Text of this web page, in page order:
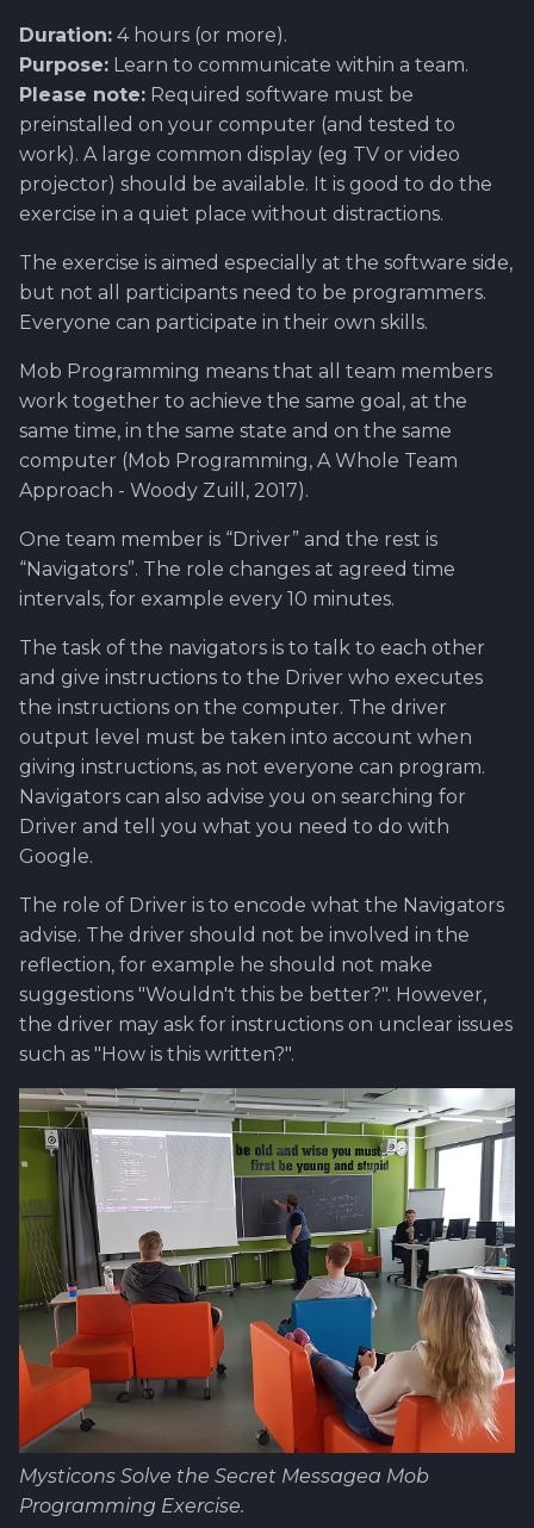
Duration: 4 hours (or more).
Purpose: Learn to communicate within a team.
Please note: Required software must be
preinstalled on your computer (and tested to
work). A large common display (eg TV or video
projector) should be available. It is good to do the
exercise in a quiet place without distractions.
The exercise is aimed especially at the software side,
but not all participants need to be programmers.
Everyone can participate in their own skills.
Mob Programming means that all team members
work together to achieve the same goal, at the
same time, in the same state and on the same
computer (Mob Programming, A Whole Team
Approach - Woody Zuill, 2017).
One team member is “Driver” and the rest is
“Navigators”. The role changes at agreed time
intervals, for example every 10 minutes.
The task of the navigators is to talk to each other
and give instructions to the Driver who executes
the instructions on the computer. The driver
output level must be taken into account when
giving instructions, as not everyone can program.
Navigators can also advise you on searching for
Driver and tell you what you need to do with
Google.
The role of Driver is to encode what the Navigators
advise. The driver should not be involved in the
reflection, for example he should not make
suggestions "Wouldn't this be better?". However,
the driver may ask for instructions on unclear issues
such as "How is this written?".
Mysticons Solve the Secret Messagea Mob
Programming Exercise.